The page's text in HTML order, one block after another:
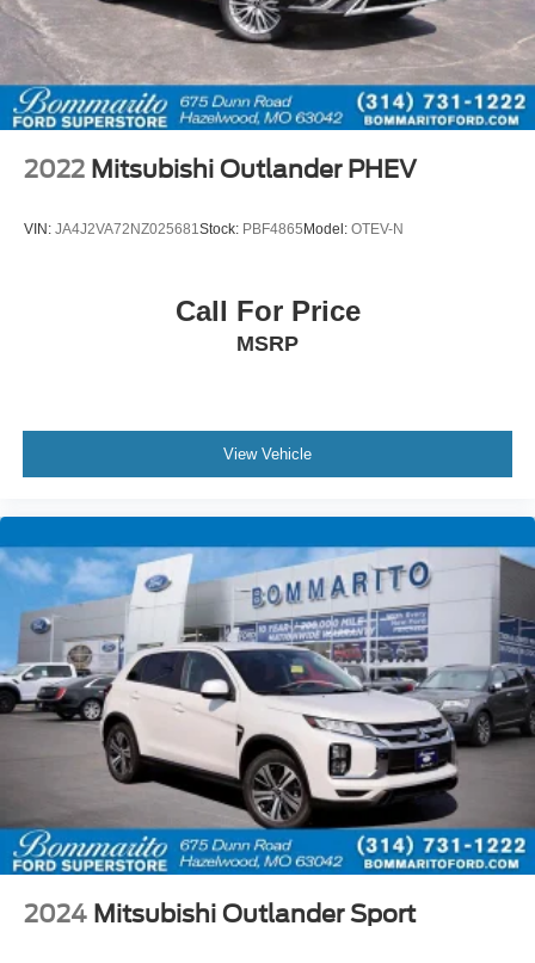
2022 Mitsubishi Outlander PHEV
VIN: JA4J2VA72NZ025681Stock: PBF4865Model: OTEV-N
Call For Price
MSRP
View Vehicle
2024 Mitsubishi Outlander Sport